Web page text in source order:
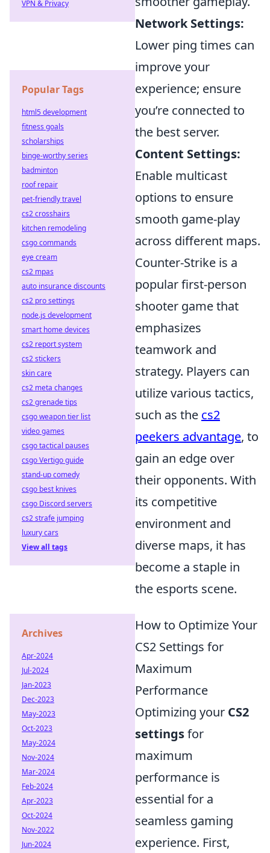
Network Settings:
Lower ping times can
improve your
experience; ensure
you’re connected to
the best server.
Content Settings:
Enable multicast
options to ensure
smooth game-play
across different maps.
Counter-Strike is a
popular first-person
shooter game that
emphasizes
teamwork and
strategy. Players can
utilize various tactics,
such as the cs2
peekers advantage, to
gain an edge over
their opponents. With
its competitive
environment and
diverse maps, it has
become a staple in
the esports scene.
How to Optimize Your
CS2 Settings for
Maximum
Performance
Optimizing your CS2
settingsfor
maximum
performance is
essential for a
seamless gaming
experience. First,
VPN & Privacy
Popular Tags
html5 development
fitness goals
scholarships
binge-worthy series
badminton
roof repair
pet-friendly travel
cs2 crosshairs
kitchen remodeling
csgo commands
eye cream
cs2 mpas
auto insurance discounts
cs2 pro settings
node.js development
smart home devices
cs2 report system
cs2 stickers
skin care
cs2 meta changes
cs2 grenade tips
csgo weapon tier list
video games
csgo tactical pauses
csgo Vertigo guide
stand-up comedy
csgo best knives
csgo Discord servers
cs2 strafe jumping
luxury cars
View all tags
Archives
Apr-2024
Jul-2024
Jan-2023
Dec-2023
May-2023
Oct-2023
May-2024
Nov-2024
Mar-2024
Feb-2024
Apr-2023
Oct-2024
Nov-2022
Jun-2024